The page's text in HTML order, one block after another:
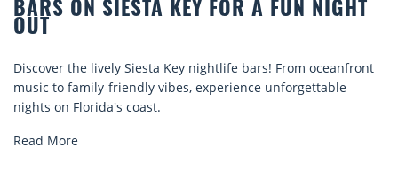
FUN NIGHT
From oceanfront
unforgettable
BEACH CHAIR RENTALS IN
Discover comfort by the sea with Siesta
rentals. Relax in style, enjoy hassle-free
explore...